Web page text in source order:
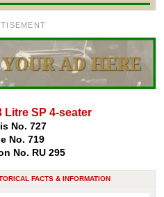
Litre SP 4-seater
No. 727
No. 719
No. RU 295
FACTS & INFORMATION